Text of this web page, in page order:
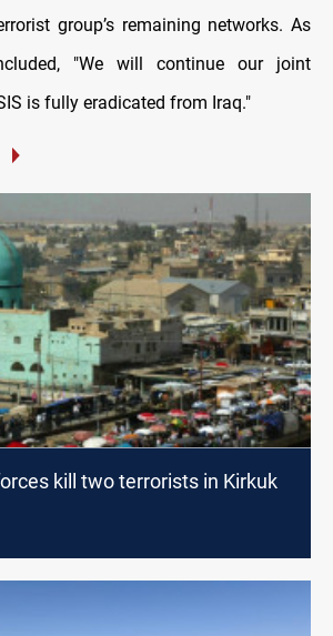
group’s remaining networks. As
"We will continue our joint
is fully eradicated from Iraq."
kill two terrorists in Kirkuk